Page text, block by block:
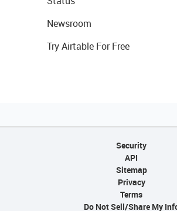
Newsroom
Try Airtable For Free
Security
API
Sitemap
Privacy
Terms
Do Not Sell/Share My